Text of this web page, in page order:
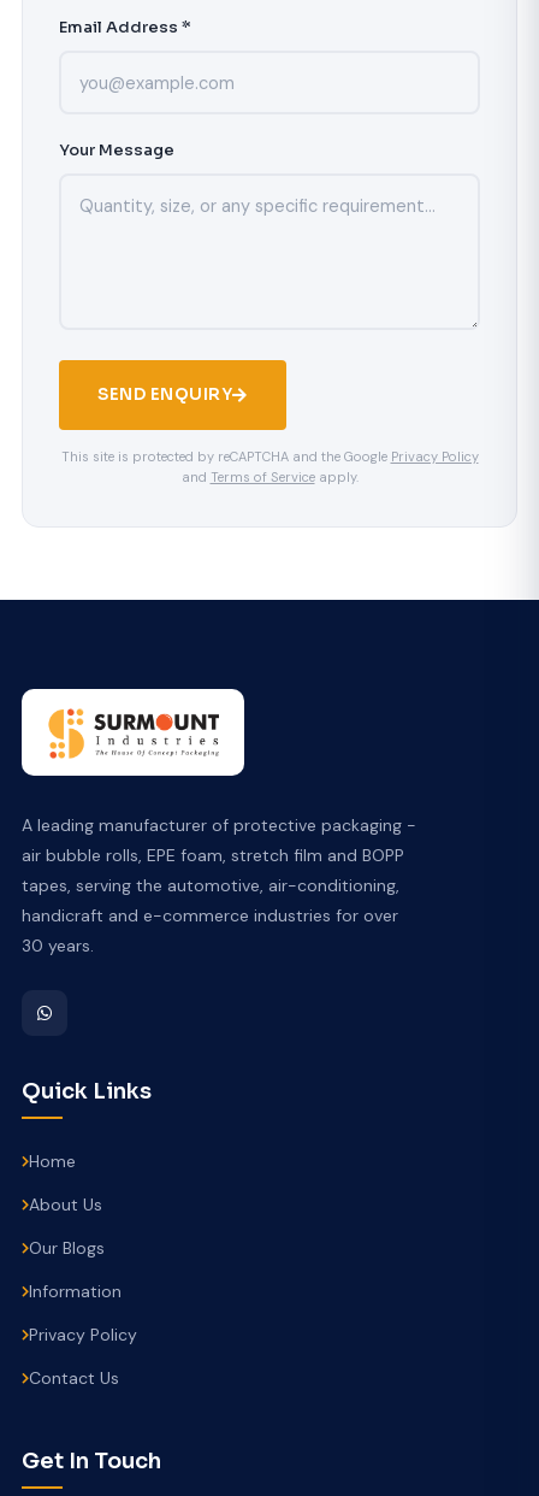
Email Address *
Your Message
SEND ENQUIRY
This site is protected by reCAPTCHA and the Google Privacy Policy
and Terms of Serviceapply.
A leading manufacturer of protective packaging -
air bubble rolls, EPE foam, stretch film and BOPP
tapes, serving the automotive, air-conditioning,
handicraft and e-commerce industries for over
30 years.
Quick Links
Home
About Us
Our Blogs
Information
Privacy Policy
Contact Us
Get In Touch